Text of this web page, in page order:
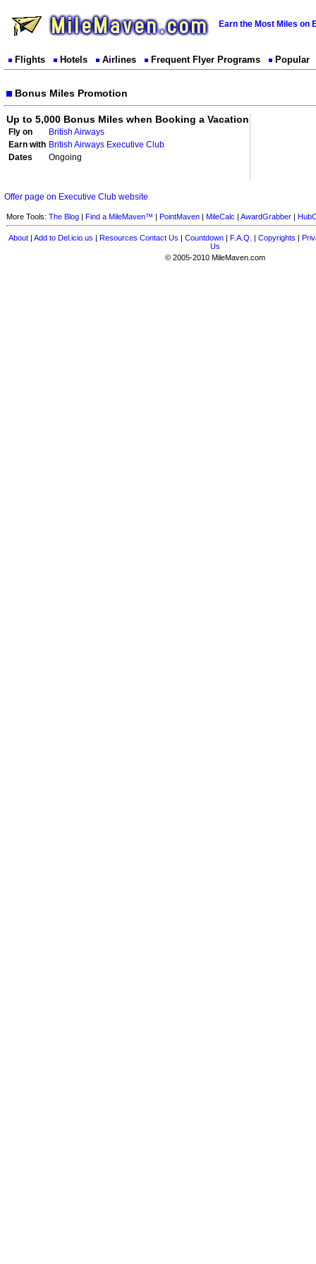
Earn the Most Miles on
Flights Hotels Airlines Frequent Flyer Programs Popular
Bonus Miles Promotion
Up to 5,000 Bonus Miles when Booking a Vacation
Fly on
British Airways
Earn with British Airways Executive Club
Dates
Ongoing
Offer page on Executive Club website
More Tools: The Blog | Find a MileMaven™ | PointMaven | MileCalc | AwardGrabber |
About | Add to Del.icio.us | Resources Contact Us | Countdown | F.A.Q. | Copyrights |
Us
© 2005-2010 MileMaven.com